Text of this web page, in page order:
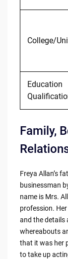
College/
Education
Family,
Freya Allan’s
businessman
name is Mrs.
profession.
and the details
whereabouts
that it was her
to take up